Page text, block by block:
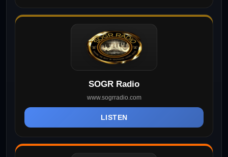
SOGR Radio
www.sogrradio.com
LISTEN